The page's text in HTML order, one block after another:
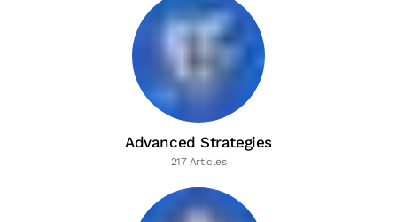
Advanced Strategies
217 Articles